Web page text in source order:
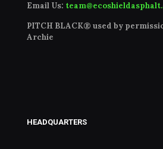
Email Us:
PITCH BLACK® used by
Archie
HEADQUARTERS